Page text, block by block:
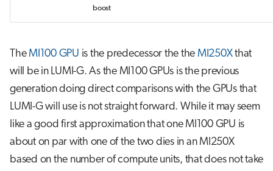
boost
TheMI100 GPU is the predecessor the the MI250Xthat
will be in LUMI-G. As the MI100 GPUs is the previous
generation doing direct comparisons with the GPUs that
LUMI-G will use is not straight forward. While it may seem
like a good first approximation that one MI100 GPU is
about on par with one of the two dies in an MI250X
based on the number of compute units, that does not take